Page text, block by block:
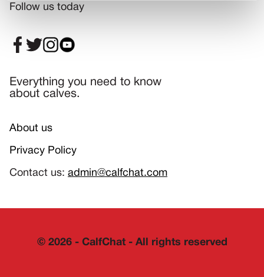
Follow us today
Everything you need to know
about calves.
About us
Privacy Policy
Contact us: admin@calfchat.com
© 2026- CalfChat - All rights reserved